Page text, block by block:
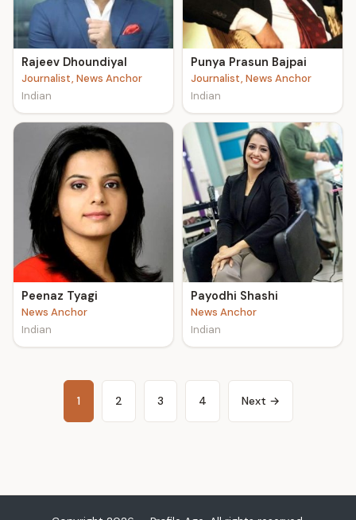
Rajeev Dhoundiyal
Journalist, News Anchor
Indian
Punya Prasun Bajpai
Journalist, News Anchor
Indian
Peenaz Tyagi
News Anchor
Indian
Payodhi Shashi
News Anchor
Indian
1 2 3 4 Next →